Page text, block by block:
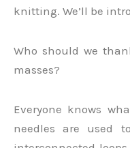
knitting. We’ll be
Who should we
masses?
Everyone knows
needles are used